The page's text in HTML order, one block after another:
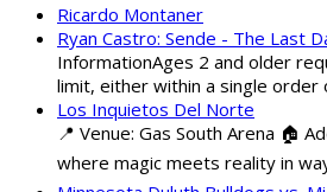
Ricardo Montaner
Ryan Castro: Sende - The Last
InformationAges 2 and older
limit, either within a single order
Los Inquietos Del Norte
📍 Venue: Gas South Arena 🏠
where magic meets reality in